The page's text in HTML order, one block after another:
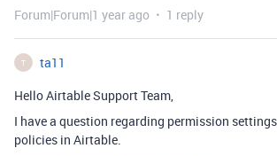
Forum|Forum|1 year ago 1 reply
T
ta11
Hello Airtable Support Team,
I have a question regarding permission
policies in Airtable.